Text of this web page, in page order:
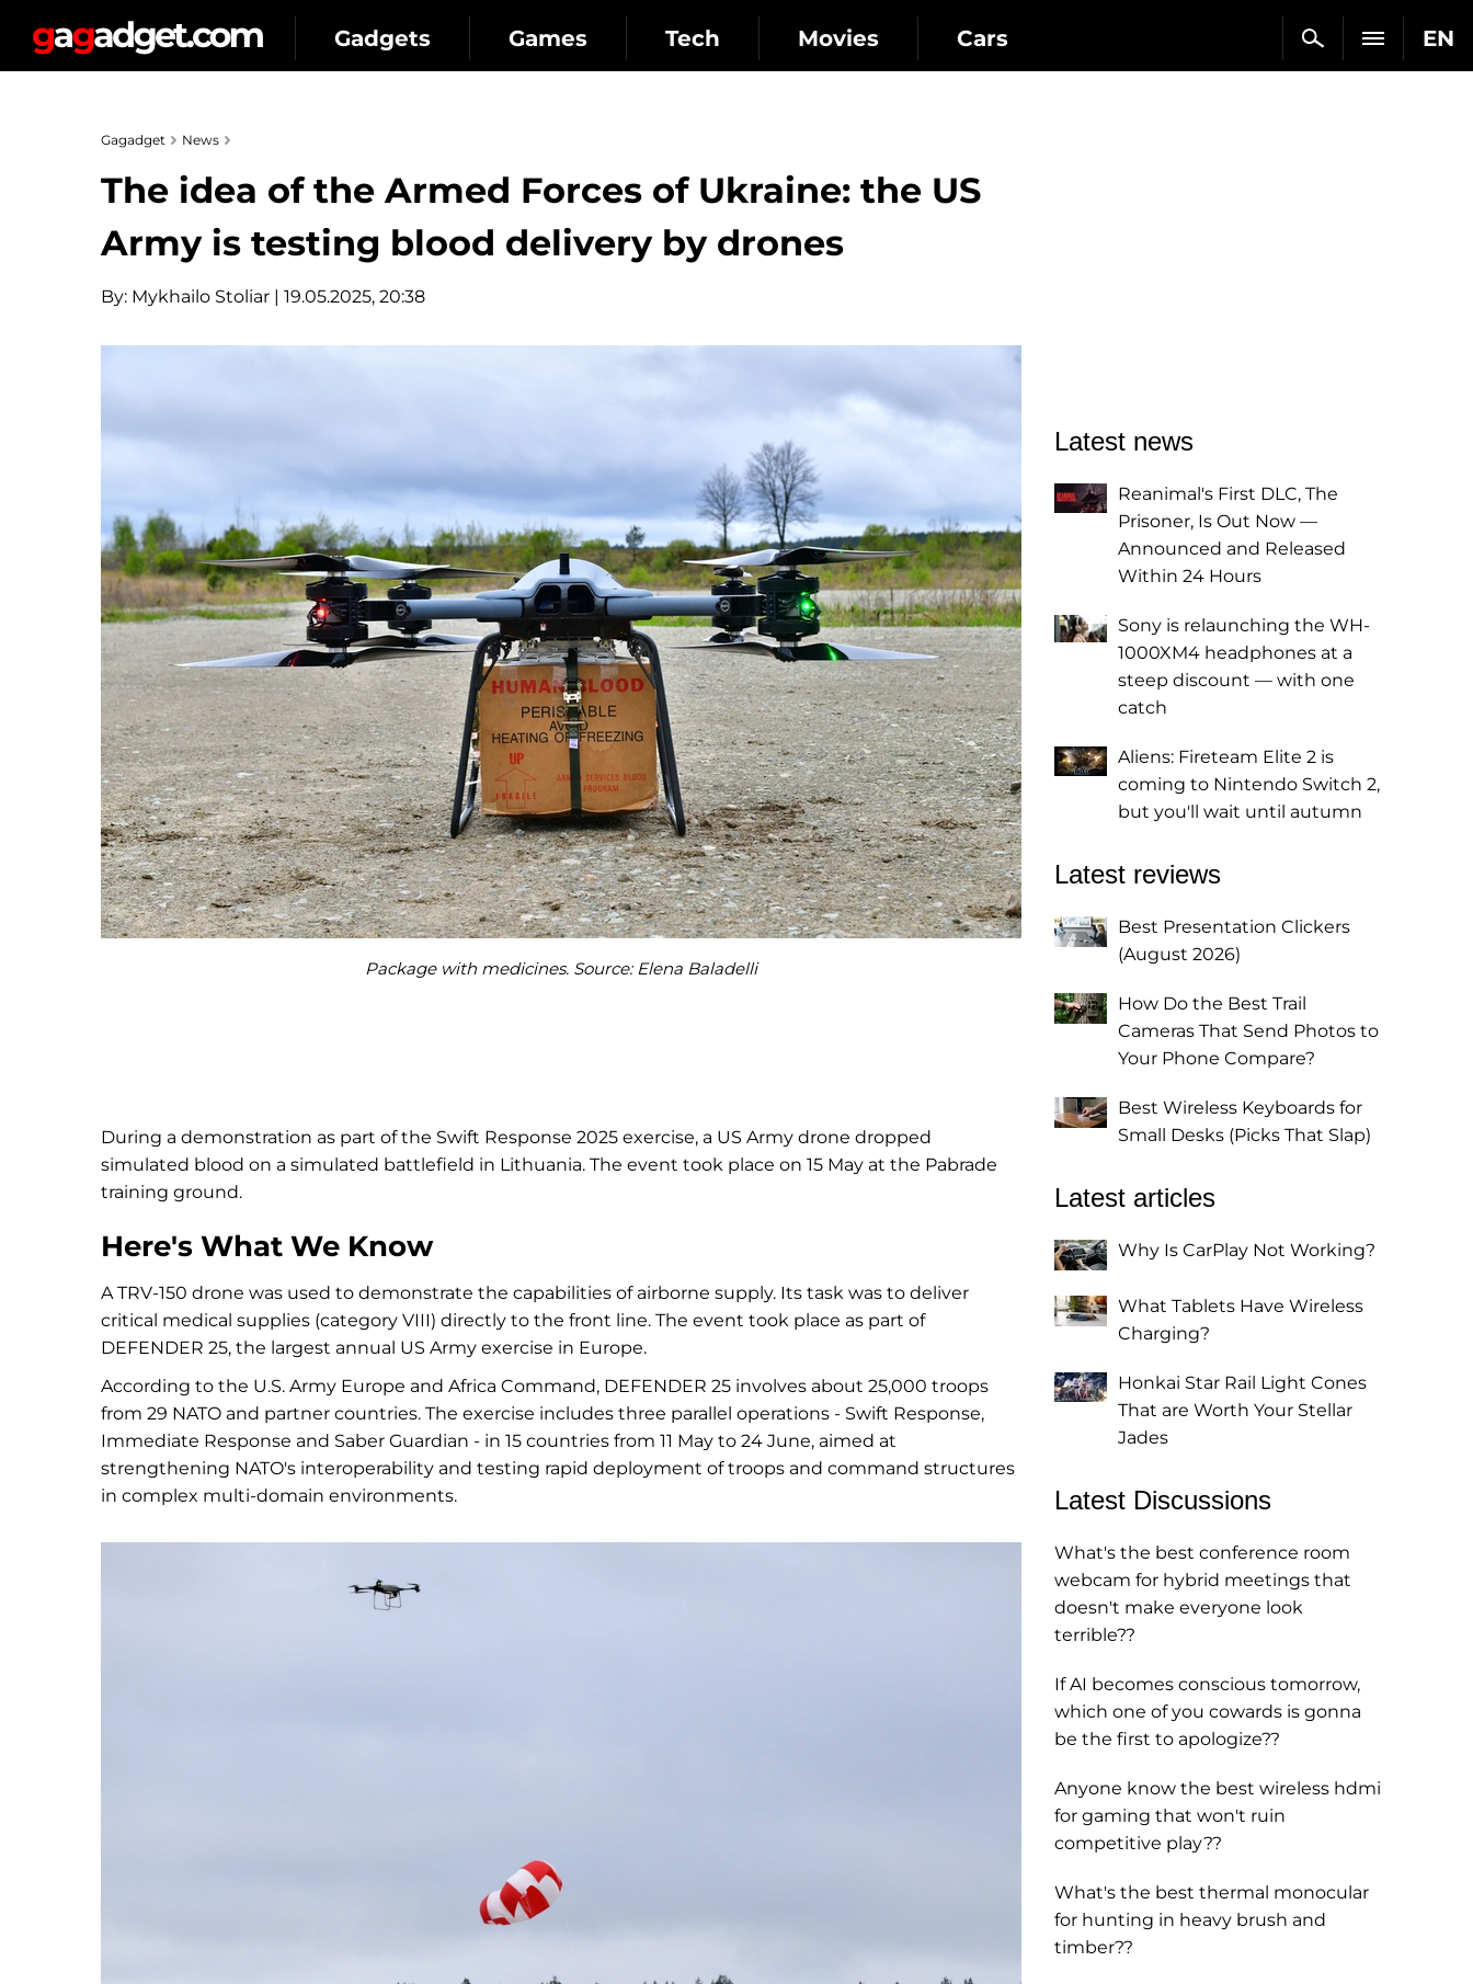
EN
Gadgets Games Tech Movies Cars
Gagadget News
The idea of the Armed Forces of Ukraine: the US
Army is testing blood delivery by drones
By: Mykhailo Stoliar | 19.05.2025, 20:38
Package with medicines. Source: Elena Baladelli
During a demonstration as part of the Swift Response 2025 exercise, a US Army drone dropped
simulated blood on a simulated battlefield in Lithuania. The event took place on 15 May at the Pabrade
training ground.
Here's What We Know
A TRV-150 drone was used to demonstrate the capabilities of airborne supply. Its task was to deliver
critical medical supplies (category VIII) directly to the front line. The event took place as part of
DEFENDER 25, the largest annual US Army exercise in Europe.
According to the U.S. Army Europe and Africa Command, DEFENDER 25 involves about 25,000 troops
from 29 NATO and partner countries. The exercise includes three parallel operations - Swift Response,
Immediate Response and Saber Guardian - in 15 countries from 11 May to 24 June, aimed at
strengthening NATO's interoperability and testing rapid deployment of troops and command structures
in complex multi-domain environments.
Latest news
Reanimal's First DLC, The
Prisoner, Is Out Now —
Announced and Released
Within 24 Hours
Sony is relaunching the WH-
1000XM4 headphones at a
steep discount — with one
catch
Aliens: Fireteam Elite 2 is
coming to Nintendo Switch 2,
but you'll wait until autumn
Latest reviews
Best Presentation Clickers
(August 2026)
How Do the Best Trail
Cameras That Send Photos to
Your Phone Compare?
Best Wireless Keyboards for
Small Desks (Picks That Slap)
Latest articles
Why Is CarPlay Not Working?
What Tablets Have Wireless
Charging?
Honkai Star Rail Light Cones
That are Worth Your Stellar
Jades
Latest Discussions
What's the best conference room
webcam for hybrid meetings that
doesn't make everyone look
terrible??
If AI becomes conscious tomorrow,
which one of you cowards is gonna
be the first to apologize??
Anyone know the best wireless hdmi
for gaming that won't ruin
competitive play??
What's the best thermal monocular
for hunting in heavy brush and
timber??